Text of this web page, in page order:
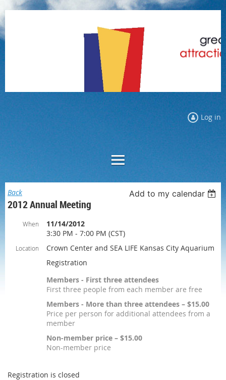
Log in
Back Add to my calendar
2012 Annual Meeting
When
11/14/2012
3:30 PM - 7:00 PM (CST)
Location
Crown Center and SEA LIFE Kansas City Aquarium
Registration
Members - First three attendees
First three people from each member are free
Members - More than three attendees – $15.00
Price per person for additional attendees from a
member
Non-member price – $15.00
Non-member price
Registration is closed